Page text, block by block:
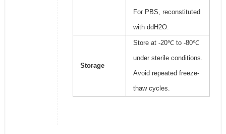
For PBS, reconstituted
with ddH2O.
Storage
Store at -20℃ to -80℃
under sterile conditions.
Avoid repeated freeze-
thaw cycles.